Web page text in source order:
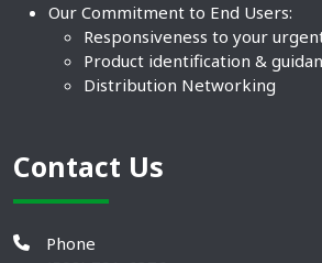
Our Commitment to End Users:
Responsiveness to your
Product identification &
Distribution Networking
Contact Us
Phone